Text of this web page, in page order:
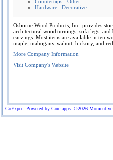
GoExpo - Powered by Core-apps. ©2026
Countertops - Other
Hardware - Decorative
Osborne Wood Products, Inc. provides
architectural wood turnings, sofa legs, and
carvings. Most items are available in ten
maple, mahogany, walnut, hickory, and red
More Company Information
Visit Company's Website